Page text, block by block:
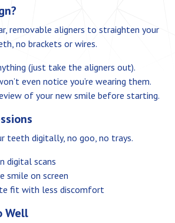
removable aligners to straighten your
no brackets or wires.
(just take the aligners out).
even notice you’re wearing them.
of your new smile before starting.
teeth digitally, no goo, no trays.
digital scans
smile on screen
fit with less discomfort
Well